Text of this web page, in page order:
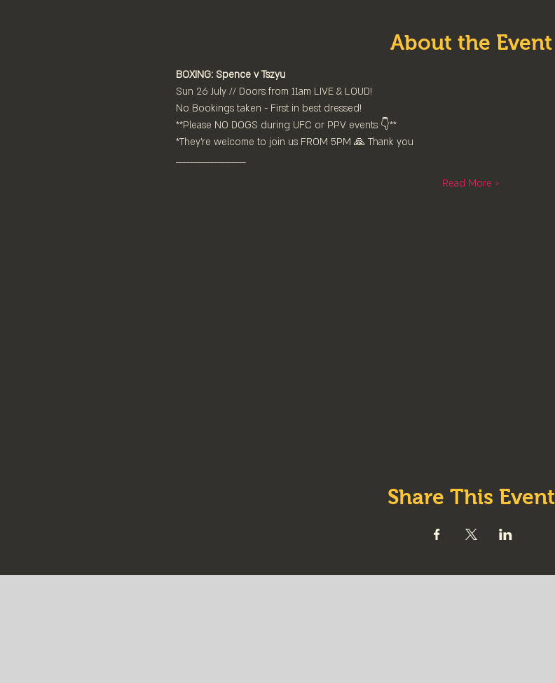
About the Event
BOXING: Spence v Tszyu
Sun 26 July // Doors from 11am LIVE & LOUD!
No Bookings taken - First in best dressed!
**Please NO DOGS during UFC or PPV events 👇**
*They're welcome to join us FROM 5PM 🙏 Thank you
____________________
Read More >
Share This Event